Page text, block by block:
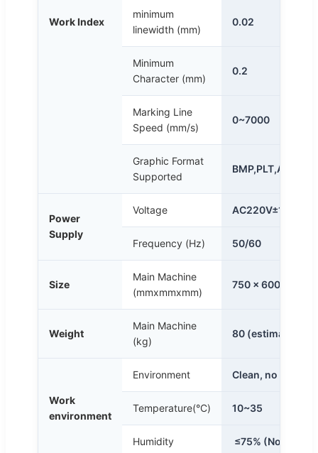
Work Index
minimum
linewidth (mm)
0.02
Minimum
Character (mm)
0.2
Marking Line
Speed (mm/s)
0~7000
Graphic Format
Supported
BMP,PLT,AI,DXF
Power
Supply
Voltage AC220V±10%
Frequency (Hz) 50/60
Size
Main Machine
(mmxmmxmm)
750 x 600 x 1270
Weight
Main Machine
(kg)
80 (estimation)
Work
environment
Environment Clean, no dust or
Temperature(°C) 10~35
Humidity ≤75% (Non-